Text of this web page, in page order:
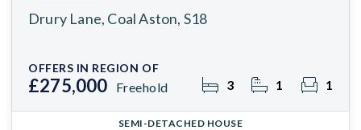
Drury Lane, Coal Aston, S18
OFFERS IN REGION OF
£275,000 Freehold 3 1 1
SEMI-DETACHED HOUSE